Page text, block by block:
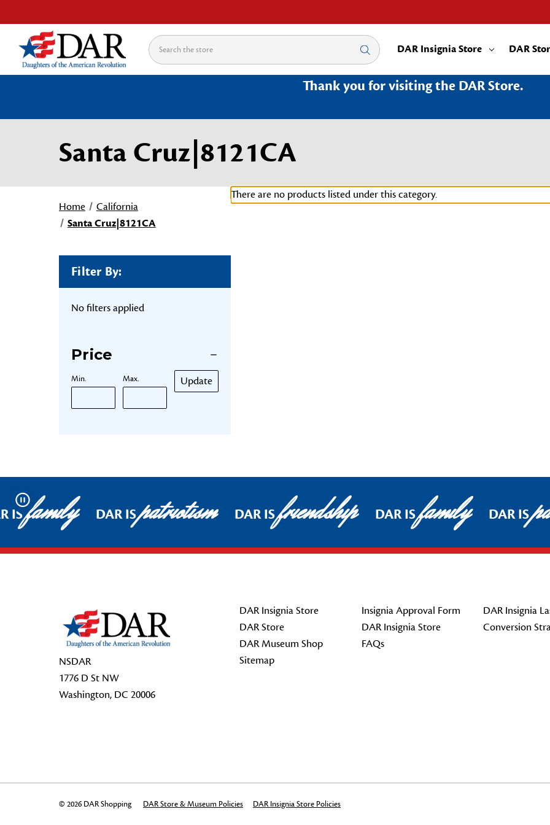
Search DAR Insignia Store DAR
Thank you for visiting the DAR Store.
Santa Cruz|8121CA
Home
California
Santa Cruz|8121CA
Filter By:
No filters applied
Price
Min. Max. Update
There are no products listed under this category.
Pause
ISfamily DAR ISpatriotism DAR ISfriendship DAR ISfamily DAR IS
NSDAR
1776 D St NW
Washington, DC 20006
DAR Insignia Store
DAR Store
DAR Museum Shop
Sitemap
Insignia Approval Form
DAR Insignia Store
FAQs
DAR Insignia
Conversion
© 2026 DAR Shopping DAR Store & Museum Policies DAR Insignia Store Policies